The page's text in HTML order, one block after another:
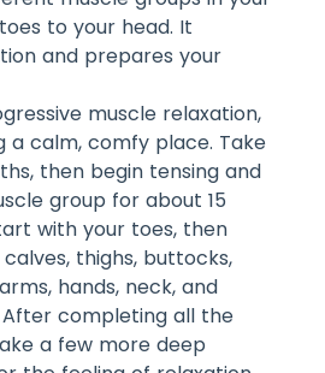
to your head. It
and prepares your
muscle relaxation,
a calm, comfy place. Take
then begin tensing and
group for about 15
with your toes, then
thighs, buttocks,
hands, neck, and
completing all the
a few more deep